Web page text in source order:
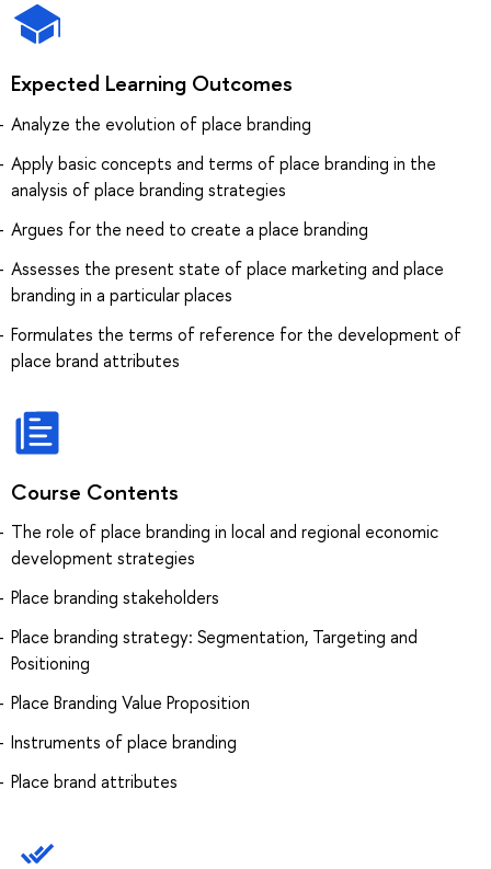
Expected Learning Outcomes
Analyze the evolution of place branding
Apply basic concepts and terms of place branding in the
analysis of place branding strategies
Argues for the need to create a place branding
Assesses the present state of place marketing and place
branding in a particular places
Formulates the terms of reference for the development of
place brand attributes
Course Contents
The role of place branding in local and regional economic
development strategies
Place branding stakeholders
Place branding strategy: Segmentation, Targeting and
Positioning
Place Branding Value Proposition
Instruments of place branding
Place brand attributes